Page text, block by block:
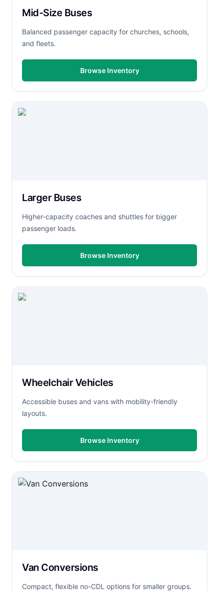
Mid-Size Buses
Balanced passenger capacity for churches, schools,
and fleets.
Browse Inventory
Larger Buses
Higher-capacity coaches and shuttles for bigger
passenger loads.
Browse Inventory
Wheelchair Vehicles
Accessible buses and vans with mobility-friendly
layouts.
Browse Inventory
Van Conversions
Compact, flexible no-CDL options for smaller groups.